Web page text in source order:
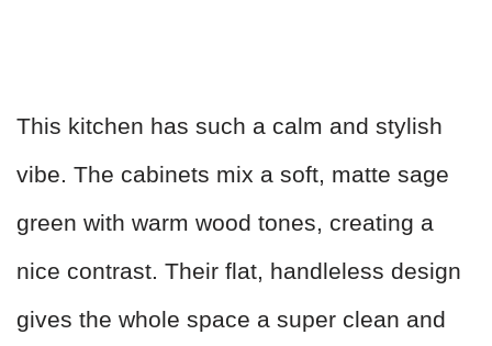
This kitchen has such a calm and stylish
vibe. The cabinets mix a soft, matte sage
green with warm wood tones, creating a
nice contrast. Their flat, handleless design
gives the whole space a super clean and